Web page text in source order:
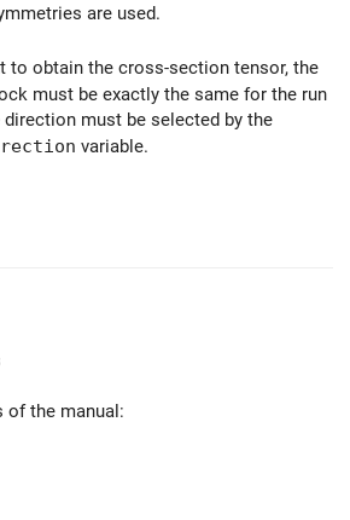
are used.
to obtain the cross-section tensor, the
must be exactly the same for the run
must be selected by the
variable.
of the manual: